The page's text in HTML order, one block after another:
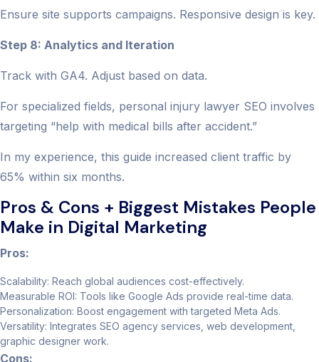
Ensure site supports campaigns. Responsive design is key.
Step 8: Analytics and Iteration
Track with GA4. Adjust based on data.
For specialized fields, personal injury lawyer SEO involves
targeting “help with medical bills after accident.”
In my experience, this guide increased client traffic by
65% within six months.
Pros & Cons + Biggest Mistakes People
Make in Digital Marketing
Pros:
Scalability: Reach global audiences cost-effectively.
Measurable ROI: Tools like Google Ads provide real-time data.
Personalization: Boost engagement with targeted Meta Ads.
Versatility: Integrates SEO agency services, web development,
graphic designer work.
Cons: